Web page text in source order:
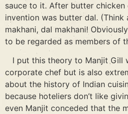
sauce to it. After butter chicken
invention was butter dal. (Think
makhani, dal makhani!
to be regarded as members of
I put this theory to Manjit Gill
corporate chef but is also
about the history of Indian
because hoteliers don’t like
even Manjit conceded that the